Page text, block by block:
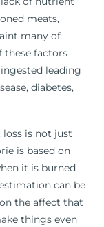
meats,
many of
these factors
leading
diabetes,
is not just
is based on
it is burned
can be
the affect that
things even